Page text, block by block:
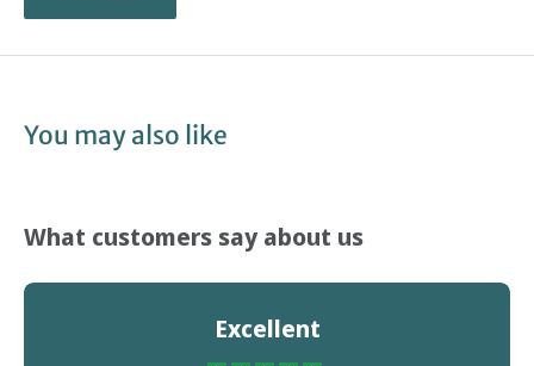
You may also like
What customers say about us
Excellent